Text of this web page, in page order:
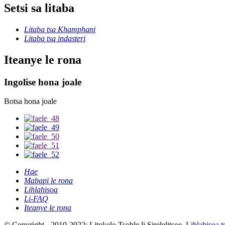
Setsi sa litaba
Litaba tsa Khamphani
Litaba tsa indasteri
Iteanye le rona
Ingolise hona joale
Botsa hona joale
Hae
Mabapi le rona
Lihlahisoa
Li-FAQ
Iteanye le rona